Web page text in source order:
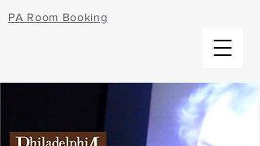
PA Room Booking